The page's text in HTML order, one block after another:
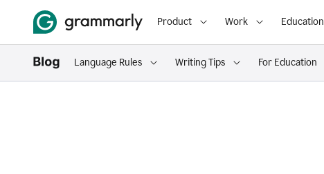
Product Work Education
Language Rules Writing Tips For Education